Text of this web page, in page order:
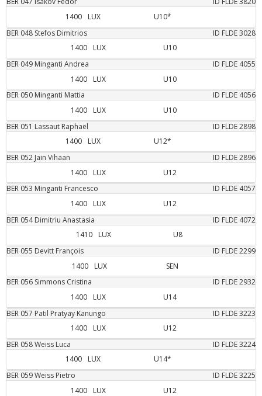
1400
LUX
U10*
BER 048 Stefos Dimitrios ID FLDE3028
1400
LUX
U10
BER 049 Minganti Andrea ID FLDE 4055
1400
LUX
U10
BER 050 Minganti Mattia ID FLDE 4056
1400
LUX
U10
BER 051 Lassaut Raphaël ID FLDE2898
1400
LUX
U12*
BER 052 Jain Vihaan ID FLDE2896
1400
LUX
U12
BER 053 Minganti Francesco ID FLDE 4057
1400
LUX
U12
BER 054 Dimitriu Anastasia ID FLDE 4072
1410
LUX
U8
BER 055 Devitt François ID FLDE2299
1400
LUX
SEN
BER 056 Simmons Cristina ID FLDE2932
1400
LUX
U14
BER 057 Patil Pratyay Kanungo ID FLDE3223
1400
LUX
U12
BER 058Weiss Luca ID FLDE3224
1400
LUX
U14*
BER 059Weiss Pietro ID FLDE3225
1400
LUX
U12